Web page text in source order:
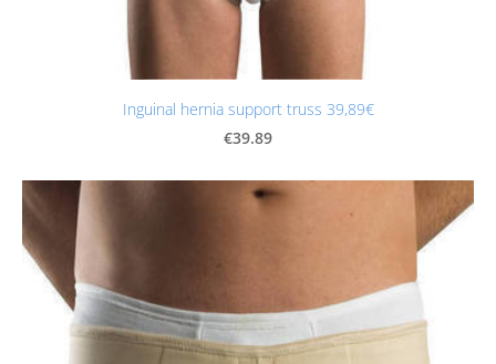
Inguinal hernia support truss 39,89€
€39.89